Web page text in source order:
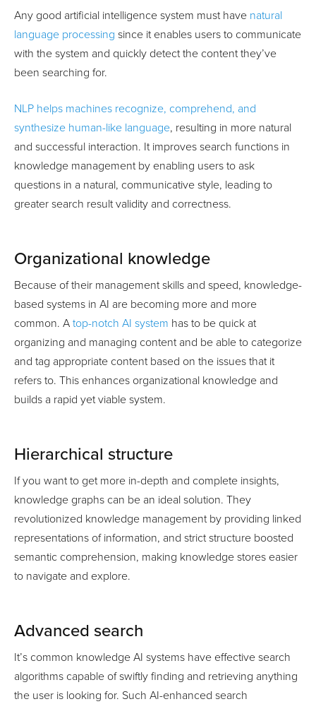
Any good artificial intelligence system must have natural
language processing since it enables users to communicate
with the system and quickly detect the content they’ve
been searching for.
NLP helps machines recognize, comprehend, and
synthesize human-like language, resulting in more natural
and successful interaction. It improves search functions in
knowledge management by enabling users to ask
questions in a natural, communicative style, leading to
greater search result validity and correctness.
Organizational knowledge
Because of their management skills and speed, knowledge-
based systems in AI are becoming more and more
common. A top-notch AI system has to be quick at
organizing and managing content and be able to categorize
and tag appropriate content based on the issues that it
refers to. This enhances organizational knowledge and
builds a rapid yet viable system.
Hierarchical structure
If you want to get more in-depth and complete insights,
knowledge graphs can be an ideal solution. They
revolutionized knowledge management by providing linked
representations of information, and strict structure boosted
semantic comprehension, making knowledge stores easier
to navigate and explore.
Advanced search
It’s common knowledge AI systems have effective search
algorithms capable of swiftly finding and retrieving anything
the user is looking for. Such AI-enhanced search